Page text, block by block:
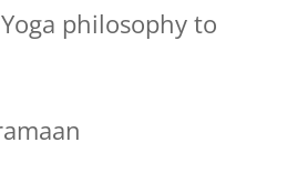
philosophy to